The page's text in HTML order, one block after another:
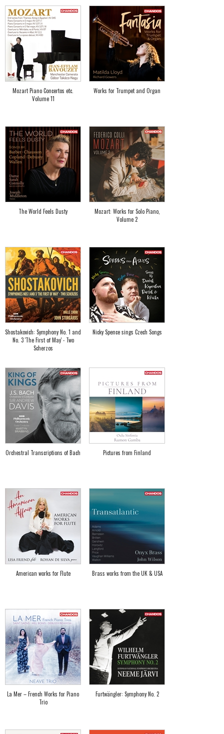
Mozart Piano Concertos etc.
Volume 11
Works for Trumpet and Organ
The World Feels Dusty
Mozart: Works for Solo Piano,
Volume 2
Shostakovich: Symphony No. 1 and
No. 3 'The First of May' - Two
Scherzos
Nicky Spence sings Czech Songs
Orchestral Transcriptions of Bach Pictures from Finland
American works for Flute Brass works from the UK & USA
La Mer – French Works for Piano
Trio
Furtwängler: Symphony No. 2